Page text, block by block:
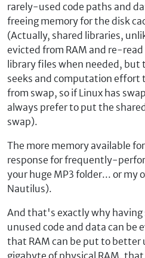
rarely-used code paths and
freeing memory for the disk
(Actually, shared libraries,
evicted from RAM and re-
library files when needed, but
seeks and computation effort
from swap, so if Linux has
always prefer to put the
swap).
The more memory available
response for frequently-
your huge MP3 folder... or my
Nautilus).
And that's exactly why having
unused code and data can be
that RAM can be put to better
gigabyte of physical RAM,